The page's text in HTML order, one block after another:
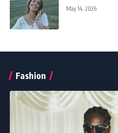
May 14, 2026
Fashion